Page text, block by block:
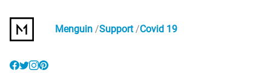
Menguin Support Covid 19